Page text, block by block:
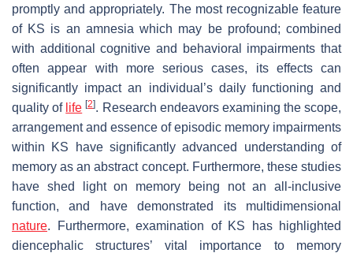
promptly and appropriately. The most recognizable feature
of KS is an amnesia which may be profound; combined
with additional cognitive and behavioral impairments that
often appear with more serious cases, its effects can
significantly impact an individual’s daily functioning and
quality of life [2]. Research endeavors examining the scope,
arrangement and essence of episodic memory impairments
within KS have significantly advanced understanding of
memory as an abstract concept. Furthermore, these studies
have shed light on memory being not an all-inclusive
function, and have demonstrated its multidimensional
nature. Furthermore, examination of KS has highlighted
diencephalic structures’ vital importance to memory